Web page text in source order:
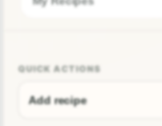
QUICK ACTIONS
Add recipe